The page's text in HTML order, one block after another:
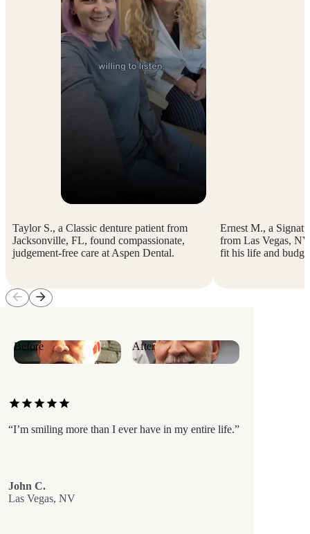
Taylor S., a Classic denture patient from
Jacksonville, FL, found compassionate,
judgement-free care at Aspen Dental.
Ernest M., a
from Las Vegas,
fit his life and
arrow_back arrow_forward
Before After
star star star star star
“I’m smiling more than I ever have in my entire life.”
John C.
Las Vegas, NV